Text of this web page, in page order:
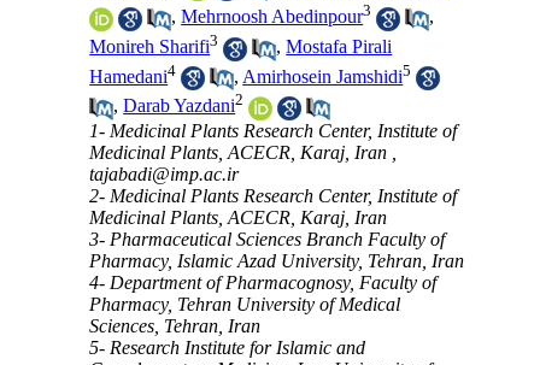
,Mehrnoosh Abedinpour3
,
Monireh Sharifi3 ,Mostafa Pirali
Hamedani4 , Amirhosein Jamshidi5
,Darab Yazdani2
1- Medicinal Plants Research Center, Institute of
Medicinal Plants, ACECR, Karaj, Iran ,
tajabadi@imp.ac.ir
2- Medicinal Plants Research Center, Institute of
Medicinal Plants, ACECR, Karaj, Iran
3- Pharmaceutical Sciences Branch Faculty of
Pharmacy, Islamic Azad University, Tehran, Iran
4- Department of Pharmacognosy, Faculty of
Pharmacy, Tehran University of Medical
Sciences, Tehran, Iran
5- Research Institute for Islamic and